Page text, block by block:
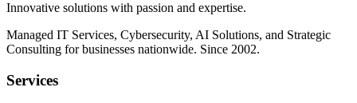
Innovative solutions with passion and expertise.
Managed IT Services, Cybersecurity, AI Solutions, and Strategic
Consulting for businesses nationwide. Since 2002.
Services